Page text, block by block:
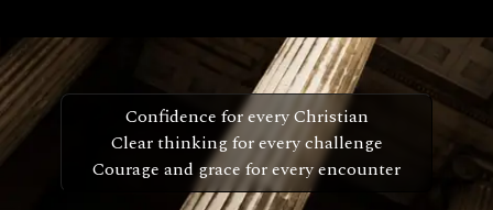
Confidence for every Christian
Clear thinking for every challenge
Courage and grace for every encounter